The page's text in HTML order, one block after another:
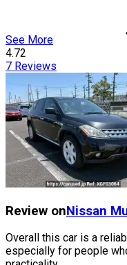
See More
4.72
7 Reviews
Review onNissan
Overall this car is a
especially for people